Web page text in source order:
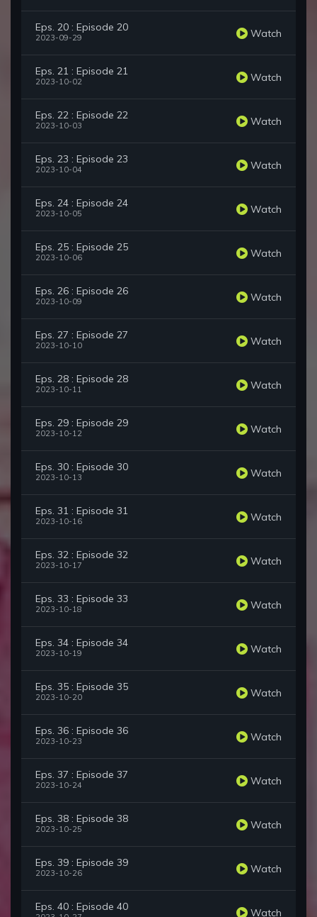
Eps. 20 : Episode 20
2023-09-29 Watch
Eps. 21 : Episode 21
2023-10-02 Watch
Eps. 22 : Episode 22
2023-10-03 Watch
Eps. 23 : Episode 23
2023-10-04 Watch
Eps. 24 : Episode 24
2023-10-05 Watch
Eps. 25 : Episode 25
2023-10-06 Watch
Eps. 26 : Episode 26
2023-10-09 Watch
Eps. 27 : Episode 27
2023-10-10 Watch
Eps. 28 : Episode 28
2023-10-11 Watch
Eps. 29 : Episode 29
2023-10-12 Watch
Eps. 30 : Episode 30
2023-10-13 Watch
Eps. 31 : Episode 31
2023-10-16 Watch
Eps. 32 : Episode 32
2023-10-17 Watch
Eps. 33 : Episode 33
2023-10-18 Watch
Eps. 34 : Episode 34
2023-10-19 Watch
Eps. 35 : Episode 35
2023-10-20 Watch
Eps. 36 : Episode 36
2023-10-23 Watch
Eps. 37 : Episode 37
2023-10-24 Watch
Eps. 38 : Episode 38
2023-10-25 Watch
Eps. 39 : Episode 39
2023-10-26 Watch
Eps. 40 : Episode 40 Watch